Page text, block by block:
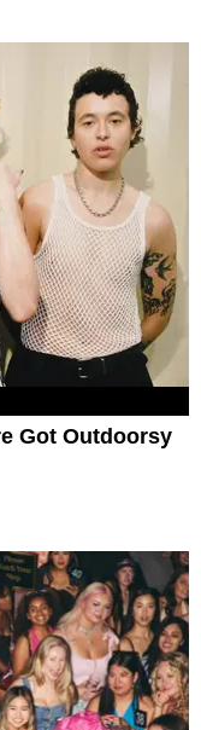
Got Outdoorsy